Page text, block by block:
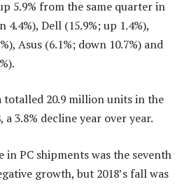
5.9% from the same quarter in
4.4%), Dell (15.9%; up 1.4%),
Asus (6.1%; down 10.7%) and
totalled 20.9 million units in the
3.8% decline year over year.
in PC shipments was the seventh
growth, but 2018’s fall was